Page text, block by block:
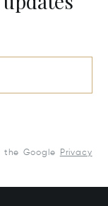
the Google
Privacy